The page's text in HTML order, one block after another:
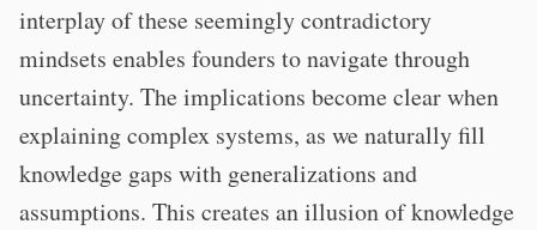
interplay of these seemingly contradictory
mindsets enables founders to navigate through
uncertainty. The implications become clear when
explaining complex systems, as we naturally fill
knowledge gaps with generalizations and
assumptions. This creates an illusion of knowledge